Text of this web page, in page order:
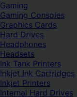
Gaming
Gaming Consoles
Graphics Cards
Hard Drives
Headphones
Headsets
Ink Tank Printers
Inkjet Ink Cartridges
Inkjet Printers
Internal Hard Drives